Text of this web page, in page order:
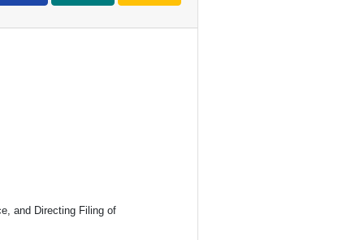
and Directing Filing of